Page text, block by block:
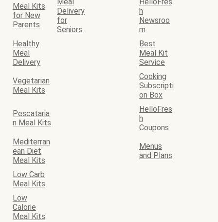
Meal Kits
for New
Parents
Delivery
for
Seniors
h
Newsroo
m
Healthy
Meal
Delivery
Best
Meal Kit
Service
Vegetarian
Meal Kits
Cooking
Subscripti
on Box
Pescataria
n Meal Kits
HelloFres
h
Coupons
Mediterran
ean Diet
Meal Kits
Menus
and Plans
Low Carb
Meal Kits
Low
Calorie
Meal Kits